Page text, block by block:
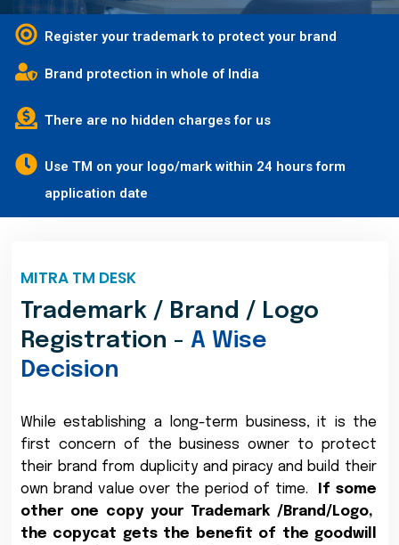
Register your trademark to protect your brand
Brand protection in whole of India
There are no hidden charges for us
Use TM on your logo/mark within 24 hours form
application date
MITRA TM DESK
Trademark / Brand / Logo
Registration - A Wise
Decision
While establishing a long-term business, it is the
first concern of the business owner to protect
their brand from duplicity and piracy and build their
own brand value over the period of time.
If some
other one copy your Trademark /Brand/Logo,
the copycat gets the benefit of the goodwill